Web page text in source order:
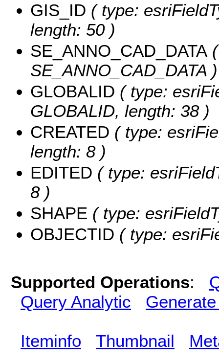
GIS_ID ( type:
length: 50 )
SE_ANNO_CAD_DATA
SE_ANNO_CAD_DATA )
GLOBALID ( type:
GLOBALID, length: 38 )
CREATED ( type:
length: 8 )
EDITED ( type:
8 )
SHAPE ( type:
OBJECTID ( type:
Supported Operations:
Query Analytic
Iteminfo Thumbnail